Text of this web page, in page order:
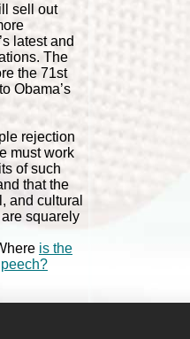
sell out
latest and
The
the 71st
Obama’s
rejection
must work
of such
that the
and cultural
squarely
is the